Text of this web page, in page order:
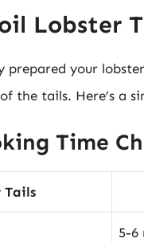
Lobster
prepared your
the tails. Here’s a
Time
Tails
5-6